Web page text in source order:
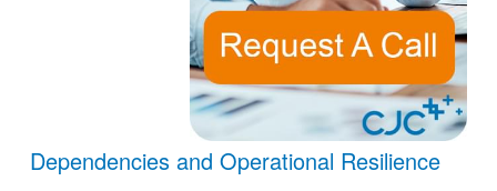
Dependencies and Operational Resilience